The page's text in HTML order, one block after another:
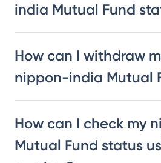
india Mutual Fund
How can I withdraw
nippon-india Mutual
How can I check my
Mutual Fund status